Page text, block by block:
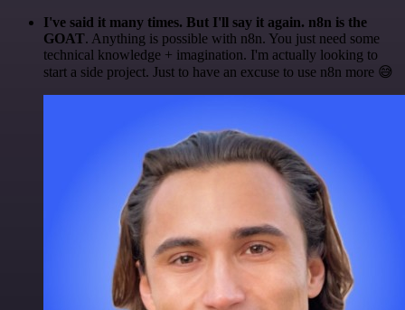
I've said it many times. But I'll say it again. n8n is the
GOAT. Anything is possible with n8n. You just need some
technical knowledge + imagination. I'm actually looking to
start a side project. Just to have an excuse to use n8n more 😅